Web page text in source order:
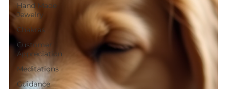
Hand Made
Jewelry
Chakras
Customer
Appreciation
Meditations
Guidance